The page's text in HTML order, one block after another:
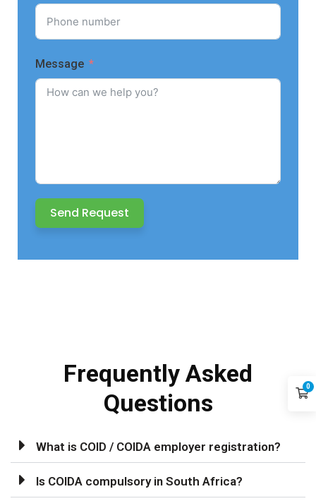
Message
Send Request
Frequently Asked
Questions
What is COID / COIDA employer registration?
Is COIDA compulsory in South Africa?
0